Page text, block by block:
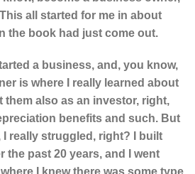
all started for me in about
the book had just come out.
a business, and, you know,
is where I really learned about
them also as an investor, right,
benefits and such. But
I really struggled, right? I built
the past 20 years, and I went